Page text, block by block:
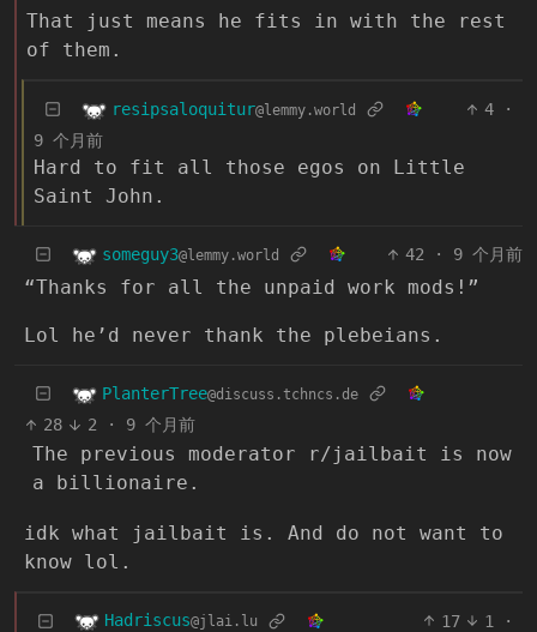
That just means he fits in with the rest
of them.
resipsaloquitur@lemmy.world 4
·
9 个月前
Hard to fit all those egos on Little
Saint John.
someguy3@lemmy.world 42 · 9 个月前
“Thanks for all the unpaid work mods!”
Lol he’d never thank the plebeians.
PlanterTree@discuss.tchncs.de
28 2 · 9 个月前
The previous moderator r/jailbait is now
a billionaire.
idk what jailbait is. And do not want to
know lol.
Hadriscus@jlai.lu 17 1
·